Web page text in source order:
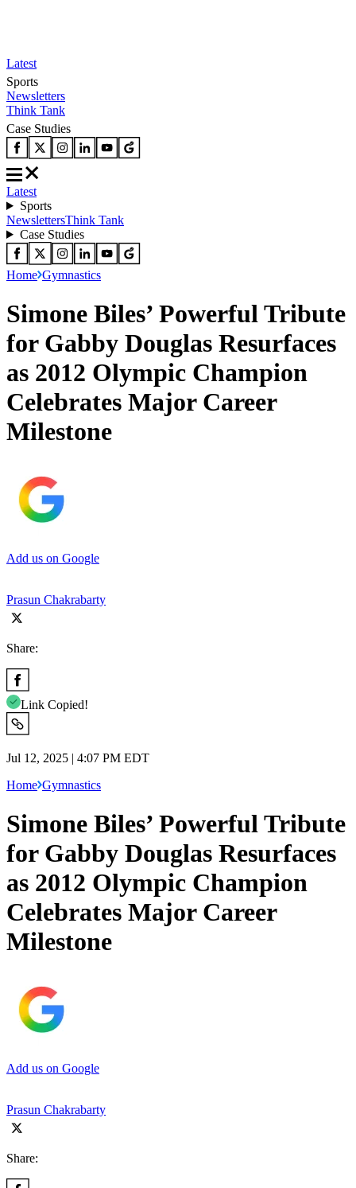
Latest
Sports
Newsletters
Think Tank
Case Studies
Latest
Sports
NewslettersThink Tank
Case Studies
Home Gymnastics
Simone Biles’ Powerful Tribute
for Gabby Douglas Resurfaces
as 2012 Olympic Champion
Celebrates Major Career
Milestone
Add us on Google
Prasun Chakrabarty
Share:
Link Copied!
Jul 12, 2025 | 4:07 PM EDT
Home Gymnastics
Simone Biles’ Powerful Tribute
for Gabby Douglas Resurfaces
as 2012 Olympic Champion
Celebrates Major Career
Milestone
Add us on Google
Prasun Chakrabarty
Share: